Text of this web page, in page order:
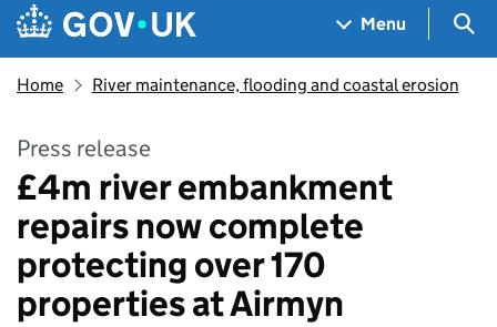
Menu
Home River maintenance, flooding and coastal erosion
Press release
£4m river embankment
repairs now complete
protecting over 170
properties at Airmyn